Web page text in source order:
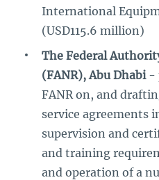
International
(USD115.6 million)
The Federal
(FANR), Abu Dhabi-
FANR on, and
service agreements
supervision and
and training
and operation of a